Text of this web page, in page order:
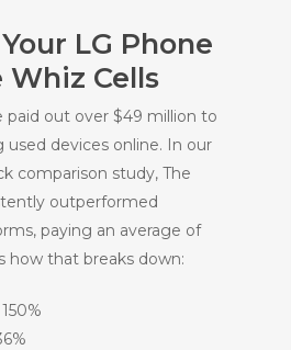
LG Phone
Cells
paid out over $49 million to
used devices online. In our
comparison study, The
outperformed
paying an average of
how that breaks down: